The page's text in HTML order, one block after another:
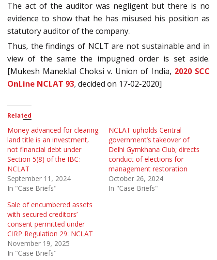
The act of the auditor was negligent but there is no
evidence to show that he has misused his position as
statutory auditor of the company.
Thus, the findings of NCLT are not sustainable and in
view of the same the impugned order is set aside.
[Mukesh Maneklal Choksi v. Union of India, 2020 SCC
OnLine NCLAT 93, decided on 17-02-2020]
Related
Money advanced for clearing
land title is an investment,
not financial debt under
Section 5(8) of the IBC:
NCLAT
September 11, 2024
In "Case Briefs"
NCLAT upholds Central
government’s takeover of
Delhi Gymkhana Club; directs
conduct of elections for
management restoration
October 26, 2024
In "Case Briefs"
Sale of encumbered assets
with secured creditors’
consent permitted under
CIRP Regulation 29: NCLAT
November 19, 2025
In "Case Briefs"